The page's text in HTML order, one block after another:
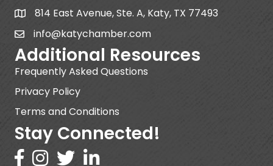
814 East Avenue, Ste. A, Katy, TX 77493
info@katychamber.com
Additional Resources
Frequently Asked Questions
Privacy Policy
Terms and Conditions
Stay Connected!